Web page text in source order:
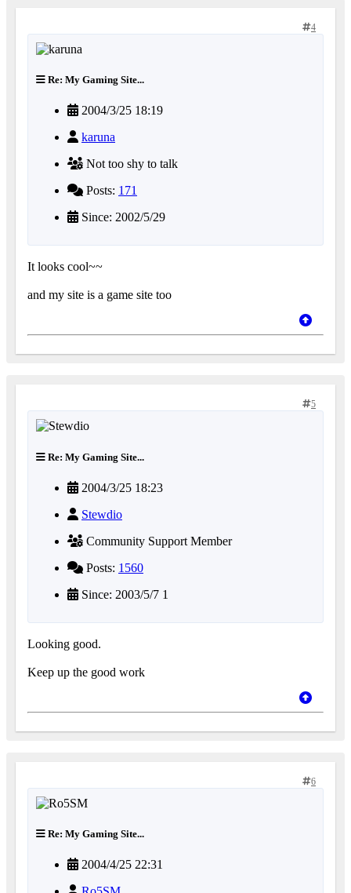
4
Re: My Gaming Site...
2004/3/25 18:19
karuna
Not too shy to talk
Posts: 171
Since: 2002/5/29
It looks cool~~
and my site is a game site too
5
Re: My Gaming Site...
2004/3/25 18:23
Stewdio
Community Support Member
Posts: 1560
Since: 2003/5/7 1
Looking good.
Keep up the good work
6
Re: My Gaming Site...
2004/4/25 22:31